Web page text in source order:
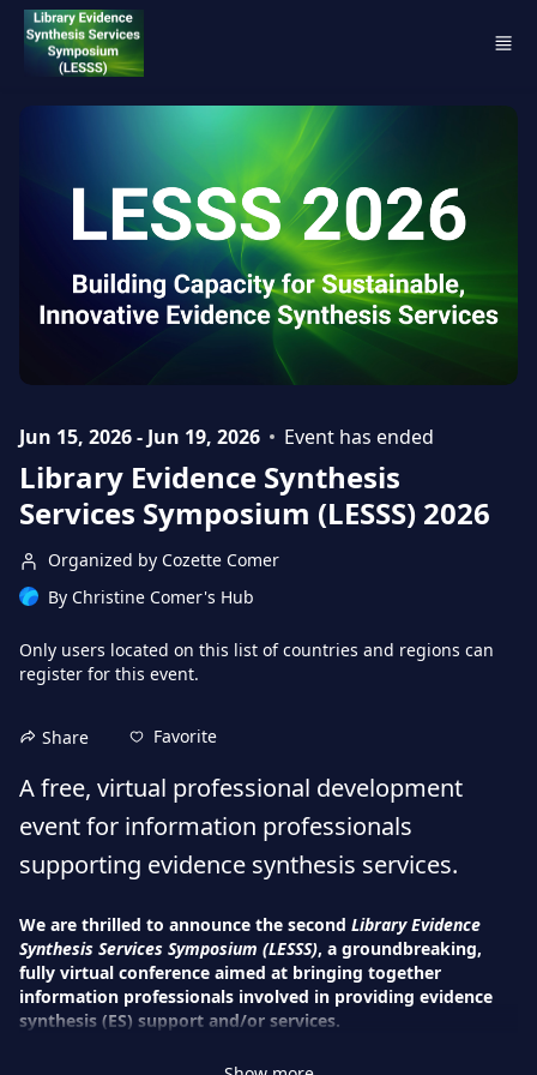
Skip to main content
Jun 15, 2026 - Jun 19, 2026 Event has ended
Library Evidence Synthesis
Services Symposium (LESSS) 2026
Organized by Cozette Comer
By Christine Comer's Hub
Only users located on this list of countries and regions can
register for this event.
Share Favorite
A free, virtual professional development
event for information professionals
supporting evidence synthesis services.
We are thrilled to announce the second Library Evidence
Synthesis Services Symposium (LESSS), a groundbreaking,
fully virtual conference aimed at bringing together
information professionals involved in providing evidence
synthesis (ES) support and/or services.
During this four-day event, attendees will have the chance to